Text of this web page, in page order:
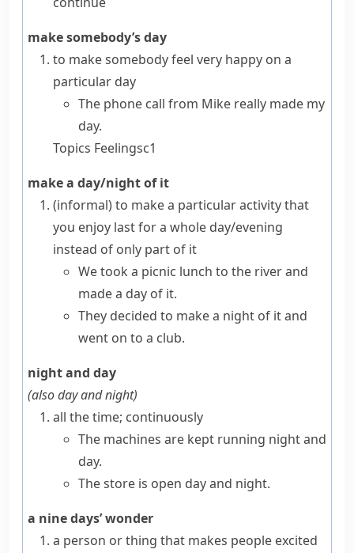
make somebody’s day
to make somebody feel very happy on a
particular day
The phone call from Mike really made my
day.
Topics Feelingsc1
make a day/night of it
(informal)to make a particular activity that
you enjoy last for a whole day/evening
instead of only part of it
We took a picnic lunch to the river and
made a day of it.
They decided to make a night of it and
went on to a club.
night and day
(alsoday and night)
all the time; continuously
The machines are kept running night and
day.
The store is open day and night.
a nine days’ wonder
a person or thing that makes people excited